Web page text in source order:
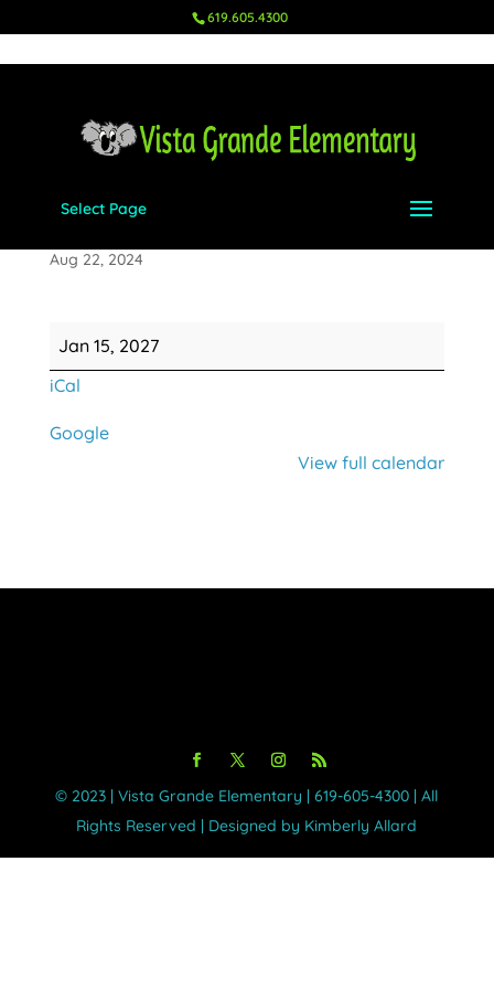
619.605.4300
Select Page
Aug 22, 2024
Ms.
Niemeyer's
Birthday
Jan 15, 2027
iCal
Google
View full calendar
©️ 2023 | Vista Grande Elementary | 619-605-4300 | All
Rights Reserved | Designed by Kimberly Allard